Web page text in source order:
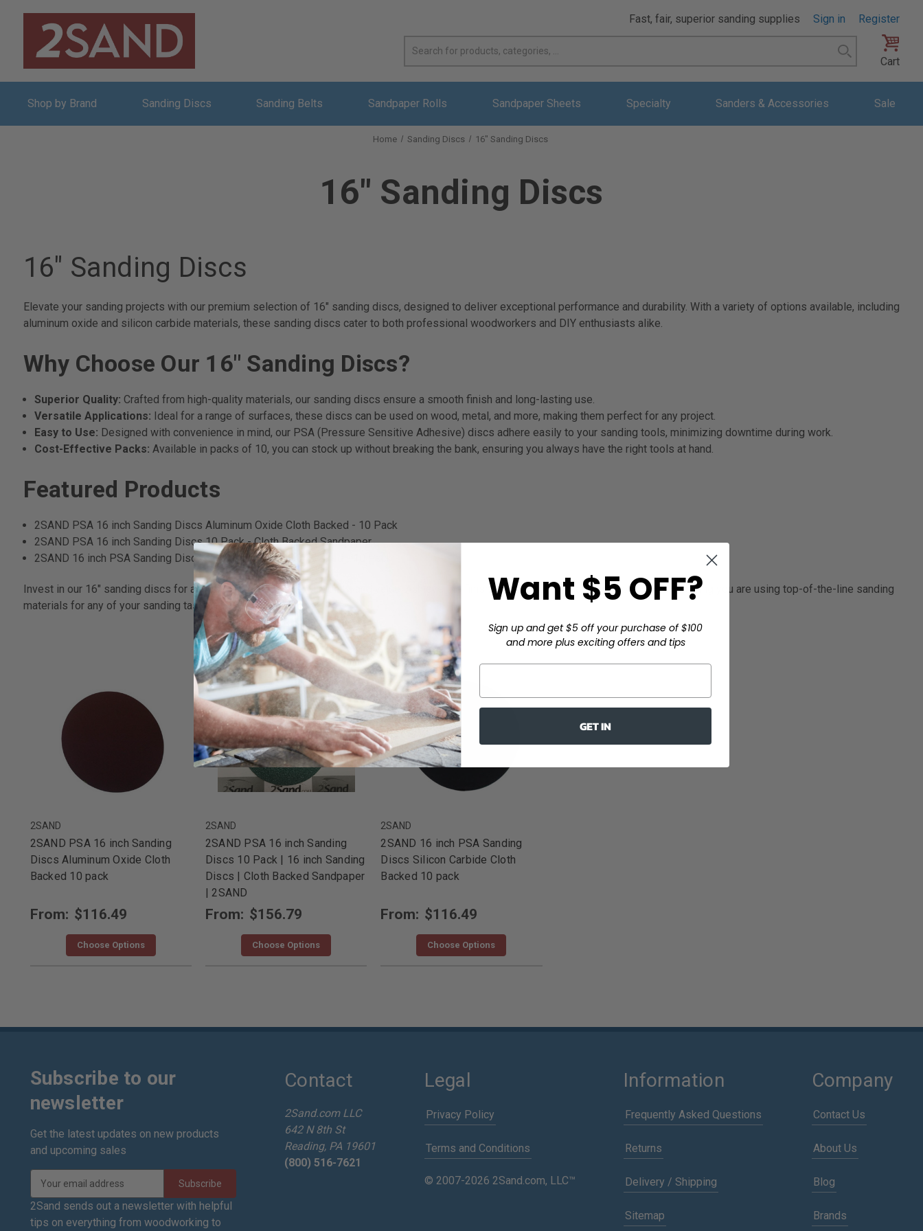
Fast, fair, superior sanding supplies Sign in
Register
Search
Cart
Shop by Brand Sanding Discs Sanding Belts Sandpaper Rolls Sandpaper Sheets Specialty Sanders & Accessories Sale
Home Sanding Discs 16" Sanding Discs
16" Sanding Discs
16" Sanding Discs
Elevate your sanding projects with our premium selection of 16" sanding discs, designed to deliver exceptional performance and durability. With a variety of options available, including
aluminum oxide and silicon carbide materials, these sanding discs cater to both professional woodworkers and DIY enthusiasts alike.
Why Choose Our 16" Sanding Discs?
Superior Quality: Crafted from high-quality materials, our sanding discs ensure a smooth finish and long-lasting use.
Versatile Applications: Ideal for a range of surfaces, these discs can be used on wood, metal, and more, making them perfect for any project.
Easy to Use: Designed with convenience in mind, our PSA (Pressure Sensitive Adhesive) discs adhere easily to your sanding tools, minimizing downtime during work.
Cost-Effective Packs: Available in packs of 10, you can stock up without breaking the bank, ensuring you always have the right tools at hand.
Featured Products
2SAND PSA 16 inch Sanding Discs Aluminum Oxide Cloth Backed - 10 Pack
2SAND PSA 16 inch Sanding Discs 10 Pack - Cloth Backed Sandpaper
2SAND 16 inch PSA Sanding Discs Silicon Carbide Cloth Backed - 10 Pack
Invest in our 16" sanding discs for a blend of performance, durability, and value. Achieve the finish you desire with ease and confidence, knowing you are using top-of-the-line sanding
materials for any of your sanding tasks.
2SAND
2SAND PSA 16 inch Sanding
Discs Aluminum Oxide Cloth
Backed 10 pack
From: $116.49
Choose Options
2SAND
2SAND PSA 16 inch Sanding
Discs 10 Pack | 16 inch Sanding
Discs | Cloth Backed Sandpaper
| 2SAND
From: $156.79
Choose Options
2SAND
2SAND 16 inch PSA Sanding
Discs Silicon Carbide Cloth
Backed 10 pack
From: $116.49
Choose Options
Subscribe to our
newsletter
Get the latest updates on new products
and upcoming sales
a
i
2Sand sends out a newsletter with helpful
tips on everything from woodworking to
Contact
2Sand.com LLC
642 N 8th St
Reading, PA 19601
(800) 516-7621
Legal
Privacy Policy
Terms and Conditions
© 2007-2026 2Sand.com, LLC™
Information
Frequently Asked Questions
Returns
Delivery / Shipping
Sitemap
Company
Contact Us
About Us
Blog
Brands
Want $5 OFF?
Sign up and get $5 off your purchase of $100
and more plus exciting offers and tips
GET IN